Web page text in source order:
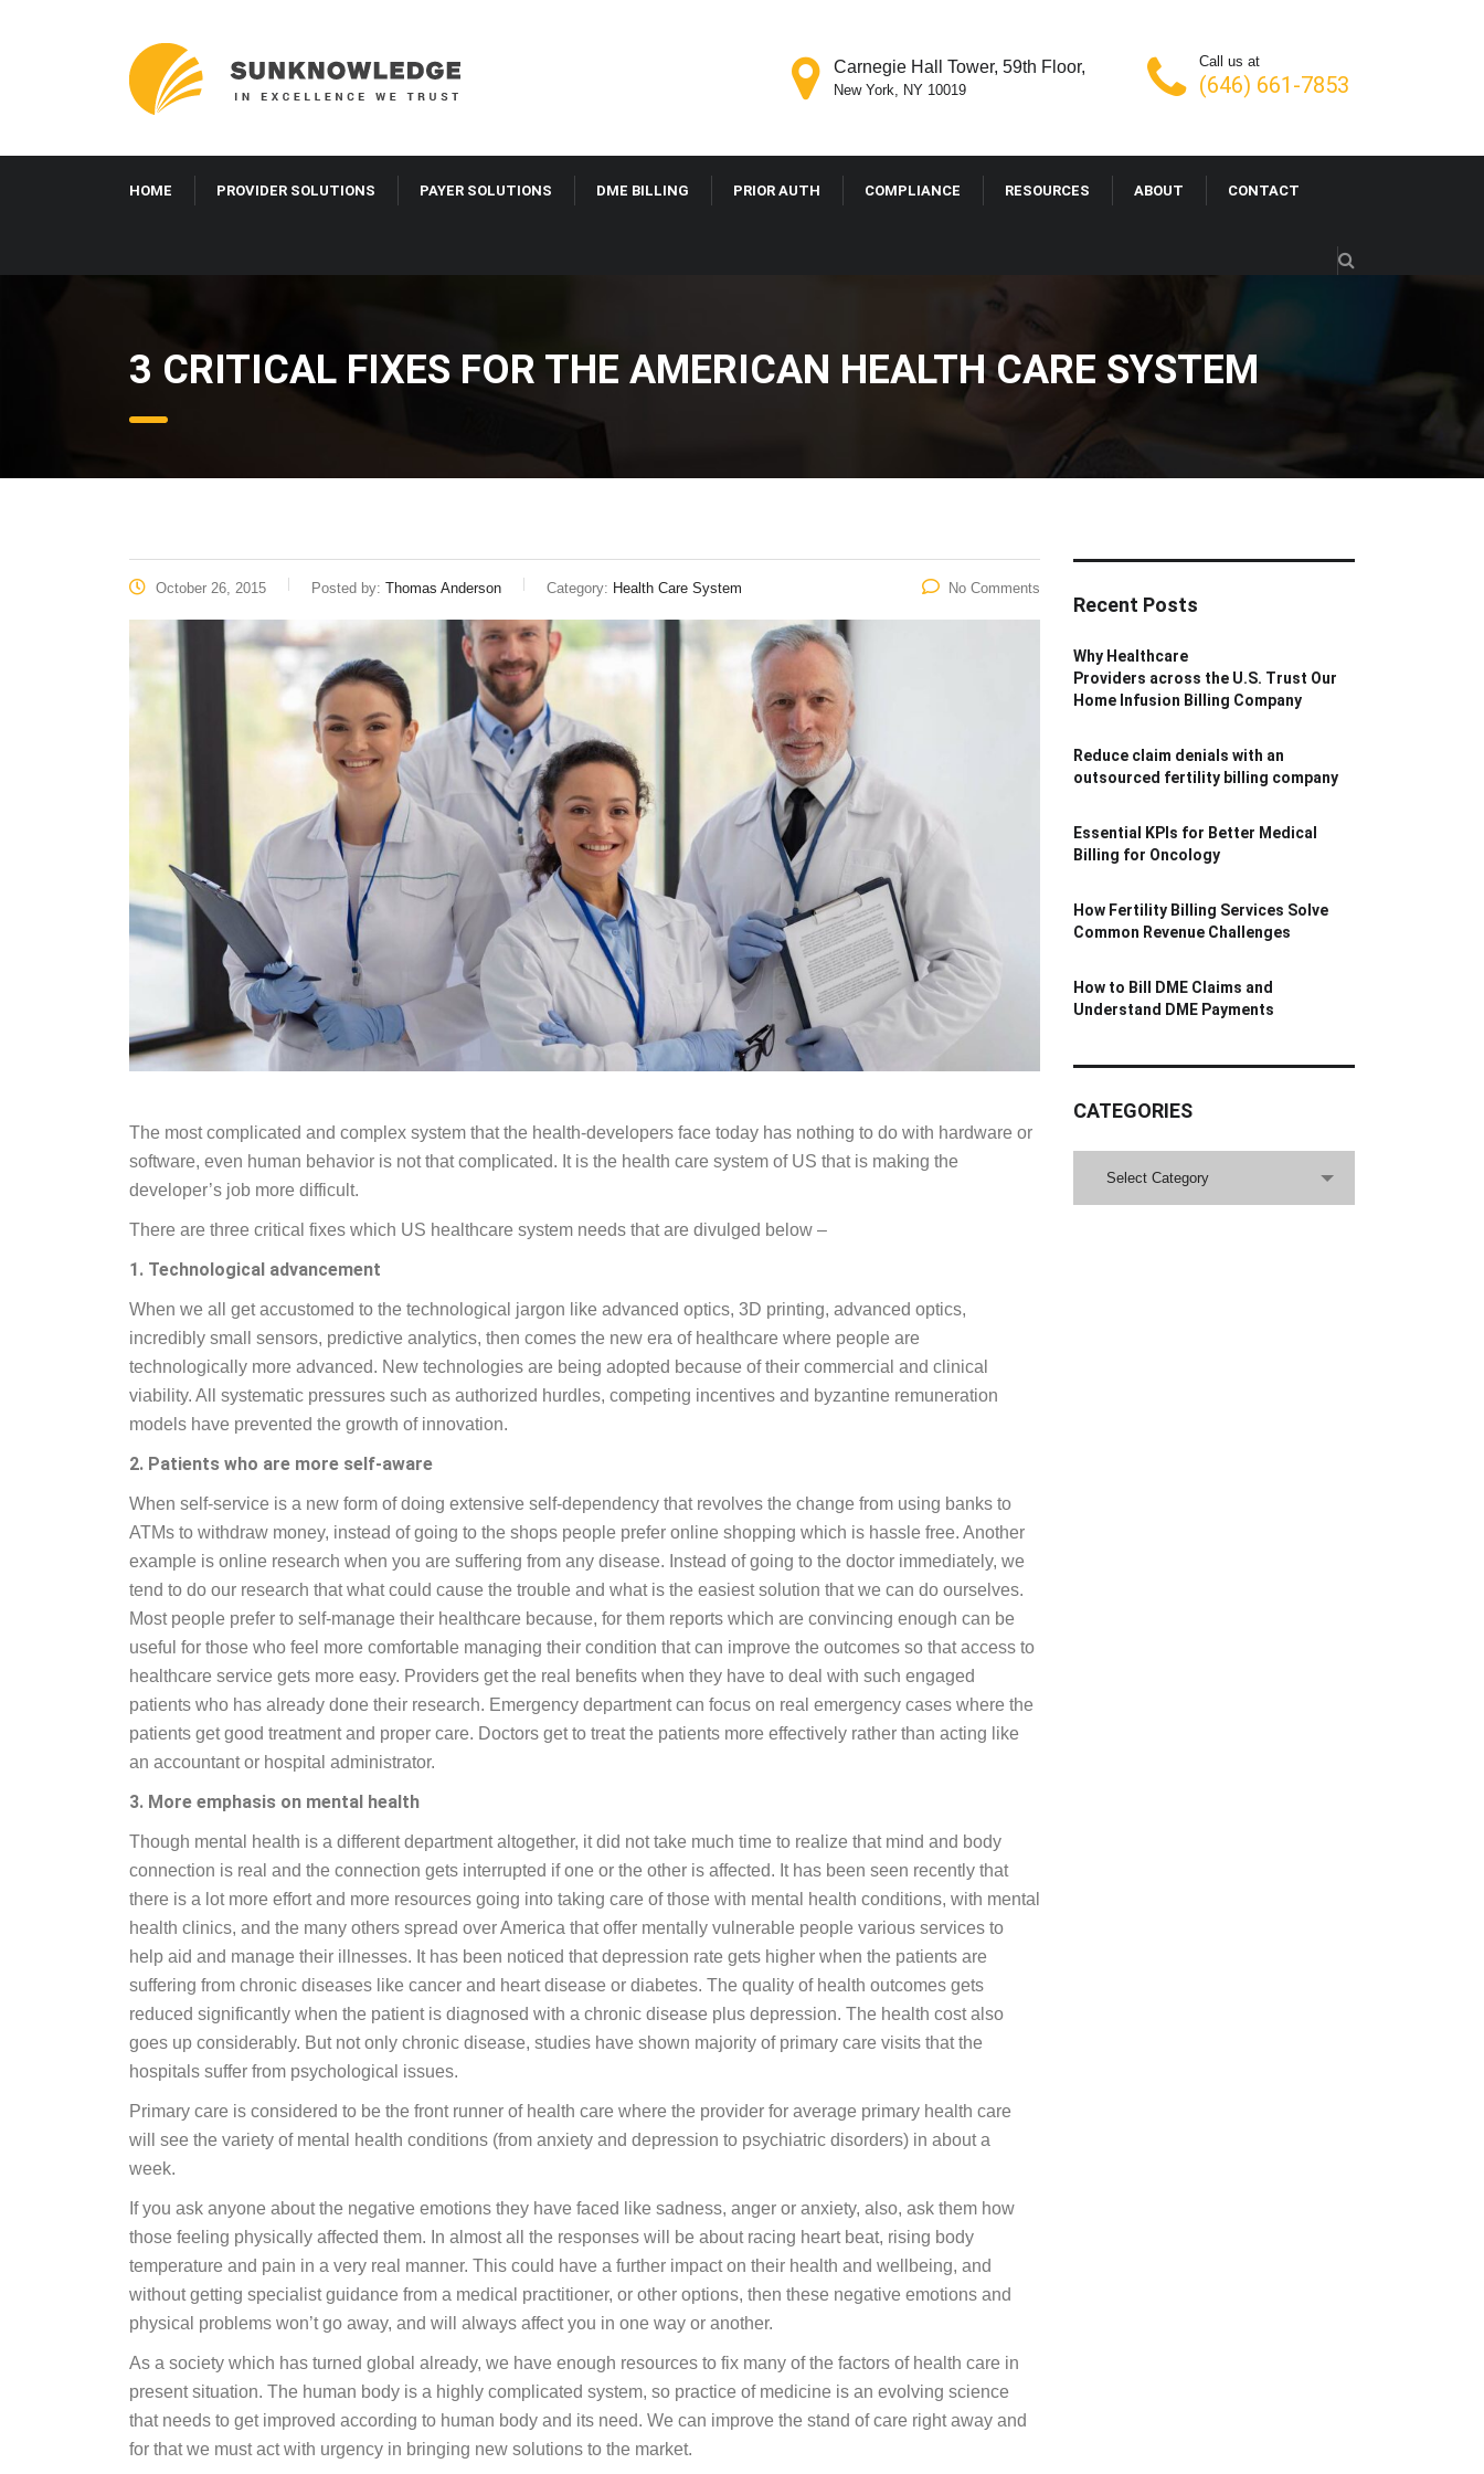
Call us at
(646) 661-7853
Carnegie Hall Tower, 59th Floor,
New York, NY 10019
HOME PROVIDER SOLUTIONS PAYER SOLUTIONS DME BILLING PRIOR AUTH COMPLIANCE RESOURCES ABOUT CONTACT
3 CRITICAL FIXES FOR THE AMERICAN HEALTH CARE SYSTEM
October 26, 2015 Posted by: Thomas Anderson Category: Health Care System No Comments
The most complicated and complex system that the health-developers face today has nothing to do with hardware or
software, even human behavior is not that complicated. It is the health care system of US that is making the
developer’s job more difficult.
There are three critical fixes which US healthcare system needs that are divulged below –
1. Technological advancement
When we all get accustomed to the technological jargon like advanced optics, 3D printing, advanced optics,
incredibly small sensors, predictive analytics, then comes the new era of healthcare where people are
technologically more advanced. New technologies are being adopted because of their commercial and clinical
viability. All systematic pressures such as authorized hurdles, competing incentives and byzantine remuneration
models have prevented the growth of innovation.
2. Patients who are more self-aware
When self-service is a new form of doing extensive self-dependency that revolves the change from using banks to
ATMs to withdraw money, instead of going to the shops people prefer online shopping which is hassle free. Another
example is online research when you are suffering from any disease. Instead of going to the doctor immediately, we
tend to do our research that what could cause the trouble and what is the easiest solution that we can do ourselves.
Most people prefer to self-manage their healthcare because, for them reports which are convincing enough can be
useful for those who feel more comfortable managing their condition that can improve the outcomes so that access to
healthcare service gets more easy. Providers get the real benefits when they have to deal with such engaged
patients who has already done their research. Emergency department can focus on real emergency cases where the
patients get good treatment and proper care. Doctors get to treat the patients more effectively rather than acting like
an accountant or hospital administrator.
3. More emphasis on mental health
Though mental health is a different department altogether, it did not take much time to realize that mind and body
connection is real and the connection gets interrupted if one or the other is affected. It has been seen recently that
there is a lot more effort and more resources going into taking care of those with mental health conditions, with mental
health clinics, and the many others spread over America that offer mentally vulnerable people various services to
help aid and manage their illnesses. It has been noticed that depression rate gets higher when the patients are
suffering from chronic diseases like cancer and heart disease or diabetes. The quality of health outcomes gets
reduced significantly when the patient is diagnosed with a chronic disease plus depression. The health cost also
goes up considerably. But not only chronic disease, studies have shown majority of primary care visits that the
hospitals suffer from psychological issues.
Primary care is considered to be the front runner of health care where the provider for average primary health care
will see the variety of mental health conditions (from anxiety and depression to psychiatric disorders) in about a
week.
If you ask anyone about the negative emotions they have faced like sadness, anger or anxiety, also, ask them how
those feeling physically affected them. In almost all the responses will be about racing heart beat, rising body
temperature and pain in a very real manner. This could have a further impact on their health and wellbeing, and
without getting specialist guidance from a medical practitioner, or other options, then these negative emotions and
physical problems won’t go away, and will always affect you in one way or another.
As a society which has turned global already, we have enough resources to fix many of the factors of health care in
present situation. The human body is a highly complicated system, so practice of medicine is an evolving science
that needs to get improved according to human body and its need. We can improve the stand of care right away and
for that we must act with urgency in bringing new solutions to the market.
Recent Posts
Why Healthcare
Providers across the U.S. Trust Our
Home Infusion Billing Company
Reduce claim denials with an
outsourced fertility billing company
Essential KPIs for Better Medical
Billing for Oncology
How Fertility Billing Services Solve
Common Revenue Challenges
How to Bill DME Claims and
Understand DME Payments
CATEGORIES
Select Category